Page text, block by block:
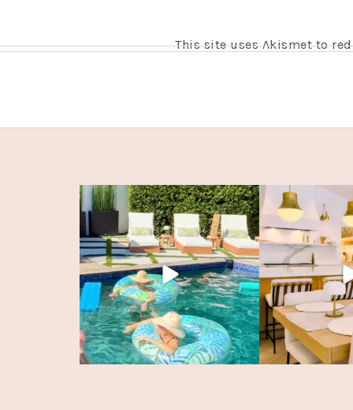
This site uses Akismet to